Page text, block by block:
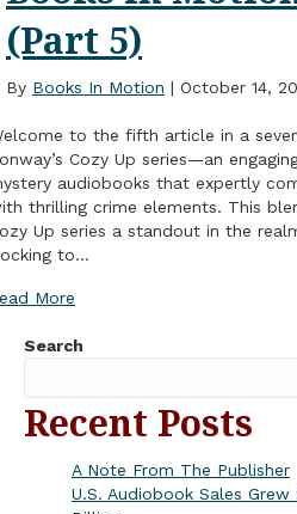
(Part 5)
By Books In Motion | October 14,
to the fifth article in a
Cozy Up series—an
audiobooks that expertly
thrilling crime elements. This
Up series a standout in the
to…
More
Search
Recent Posts
A Note From The Publisher
U.S. Audiobook Sales